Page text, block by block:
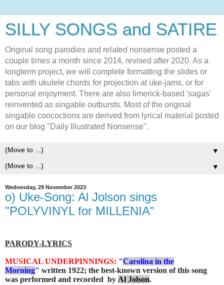
SILLY SONGS and SATIRE
Original song parodies and related nonsense posted a
couple times a month since 2014, revised after 2020. As a
longterm project, we will complete formatting the slides or
tabs with ukulele chords for projection at uke-jams, or for
personal enjoyment. There are also limerick-based 'sagas'
reinvented as singable outbursts. Most of the original
singable concoctions are derived from lyrical material posted
on our blog "Daily Illustrated Nonsense".
▼
▼
Wednesday, 29 November 2023
o) Uke-Song: Al Jolson sings
"POLYVINYL for MILLENIA"
PARODY-LYRICS
MUSICAL UNDERPINNINGS: "Carolina in the
Morning" written 1922; the best-known version of this song
was performed and recorded by Al Jolson.